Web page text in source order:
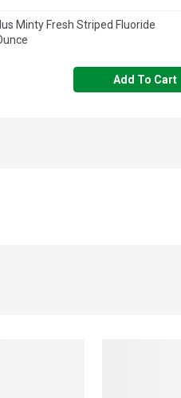
Minty Fresh Striped Fluoride
Add To Cart